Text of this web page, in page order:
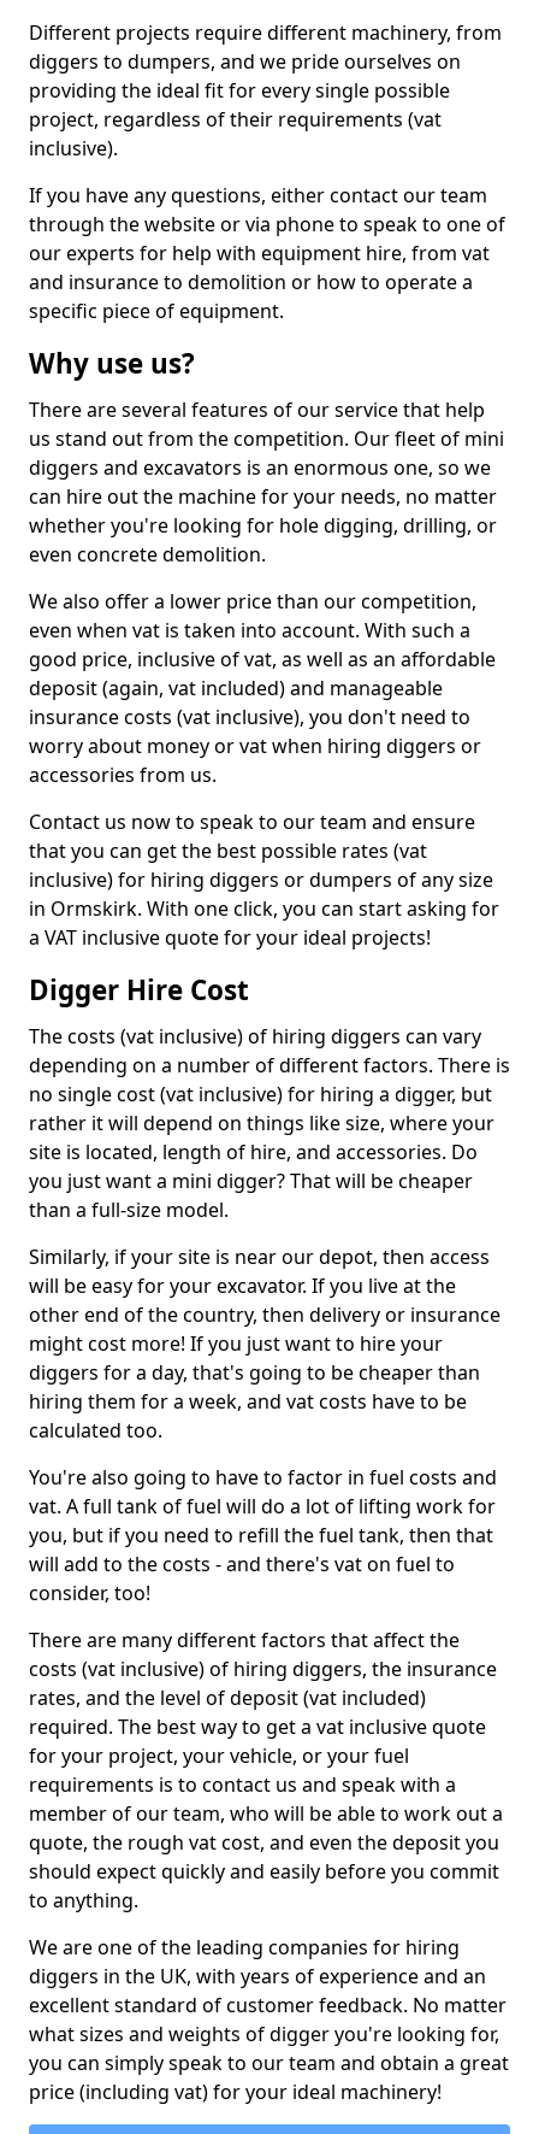
Different projects require different machinery, from
diggers to dumpers, and we pride ourselves on
providing the ideal fit for every single possible
project, regardless of their requirements (vat
inclusive).
If you have any questions, either contact our team
through the website or via phone to speak to one of
our experts for help with equipment hire, from vat
and insurance to demolition or how to operate a
specific piece of equipment.
Why use us?
There are several features of our service that help
us stand out from the competition. Our fleet of mini
diggers and excavators is an enormous one, so we
can hire out the machine for your needs, no matter
whether you're looking for hole digging, drilling, or
even concrete demolition.
We also offer a lower price than our competition,
even when vat is taken into account. With such a
good price, inclusive of vat, as well as an affordable
deposit (again, vat included) and manageable
insurance costs (vat inclusive), you don't need to
worry about money or vat when hiring diggers or
accessories from us.
Contact us now to speak to our team and ensure
that you can get the best possible rates (vat
inclusive) for hiring diggers or dumpers of any size
in Ormskirk. With one click, you can start asking for
a VAT inclusive quote for your ideal projects!
Digger Hire Cost
The costs (vat inclusive) of hiring diggers can vary
depending on a number of different factors. There is
no single cost (vat inclusive) for hiring a digger, but
rather it will depend on things like size, where your
site is located, length of hire, and accessories. Do
you just want a mini digger? That will be cheaper
than a full-size model.
Similarly, if your site is near our depot, then access
will be easy for your excavator. If you live at the
other end of the country, then delivery or insurance
might cost more! If you just want to hire your
diggers for a day, that's going to be cheaper than
hiring them for a week, and vat costs have to be
calculated too.
You're also going to have to factor in fuel costs and
vat. A full tank of fuel will do a lot of lifting work for
you, but if you need to refill the fuel tank, then that
will add to the costs - and there's vat on fuel to
consider, too!
There are many different factors that affect the
costs (vat inclusive) of hiring diggers, the insurance
rates, and the level of deposit (vat included)
required. The best way to get a vat inclusive quote
for your project, your vehicle, or your fuel
requirements is to contact us and speak with a
member of our team, who will be able to work out a
quote, the rough vat cost, and even the deposit you
should expect quickly and easily before you commit
to anything.
We are one of the leading companies for hiring
diggers in the UK, with years of experience and an
excellent standard of customer feedback. No matter
what sizes and weights of digger you're looking for,
you can simply speak to our team and obtain a great
price (including vat) for your ideal machinery!